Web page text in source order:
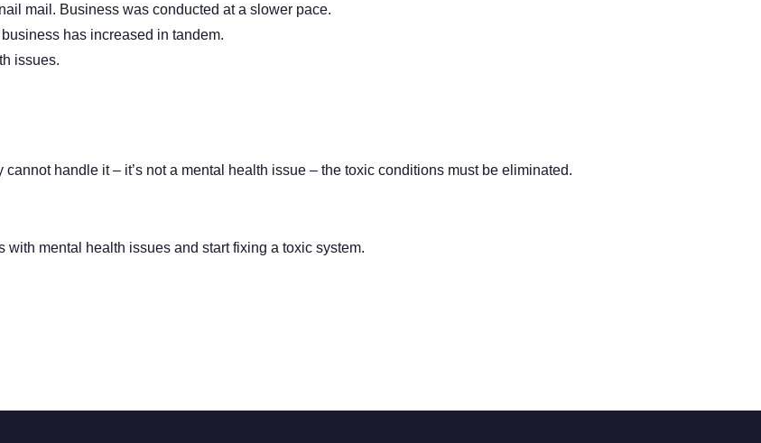
mail. Business was conducted at a slower pace.
has increased in tandem.
issues.
handle it – it’s not a mental health issue – the toxic conditions must be eliminated.
with mental health issues and start fixing a toxic system.